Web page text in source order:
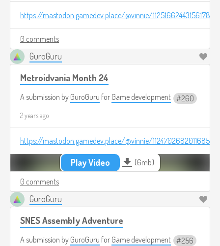
https://mastodon.gamedev.place/@vinnie/112516624431561780
0 comments
GuroGuru
Metroidvania Month 24
A submission by GuroGuru for Game development 260
2 years ago
https://mastodon.gamedev.place/@vinnie/112470268201168570
Play Video
(6mb)
0 comments
GuroGuru
SNES Assembly Adventure
A submission by GuroGuru for Game development 256